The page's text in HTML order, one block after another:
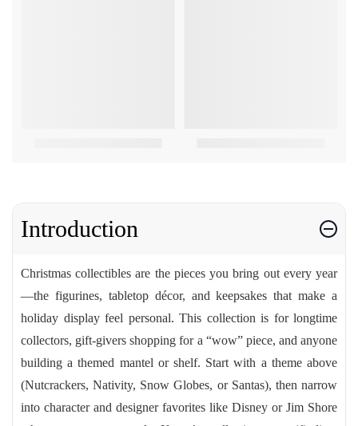
Introduction
Christmas collectibles are the pieces you bring out every year
—the figurines, tabletop décor, and keepsakes that make a
holiday display feel personal. This collection is for longtime
collectors, gift-givers shopping for a “wow” piece, and anyone
building a themed mantel or shelf. Start with a theme above
(Nutcrackers, Nativity, Snow Globes, or Santas), then narrow
into character and designer favorites like Disney or Jim Shore